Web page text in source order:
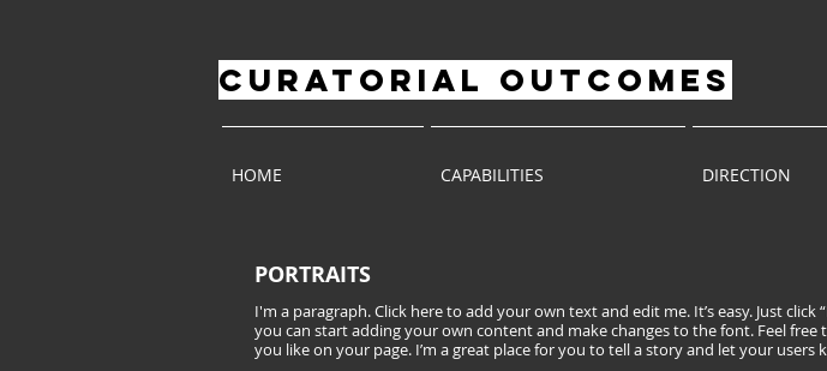
CURATORIAL OUTCOMES
HOME CAPABILITIES DIRECTION
PORTRAITS
I'm a paragraph. Click here to add your own text and edit me. It’s easy. Just click
you can start adding your own content and make changes to the font. Feel
you like on your page. I’m a great place for you to tell a story and let your